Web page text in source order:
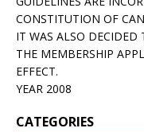
CONSTITUTION OF
IT WAS ALSO DECIDED
THE MEMBERSHIP
EFFECT.
YEAR 2008
CATEGORIES